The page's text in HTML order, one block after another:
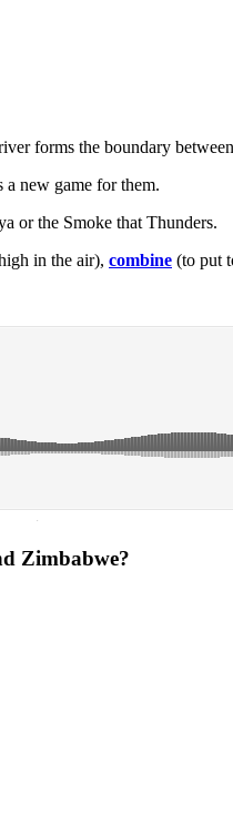
forms the boundary
new game for them.
or the Smoke that Thunders.
in the air), combine (to put
·
Zimbabwe?